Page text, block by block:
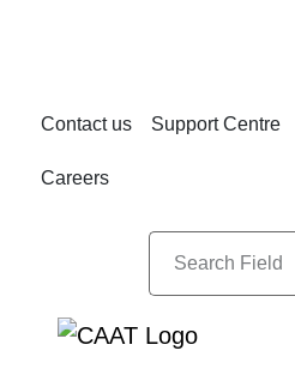
Contact us Support Centre
Careers